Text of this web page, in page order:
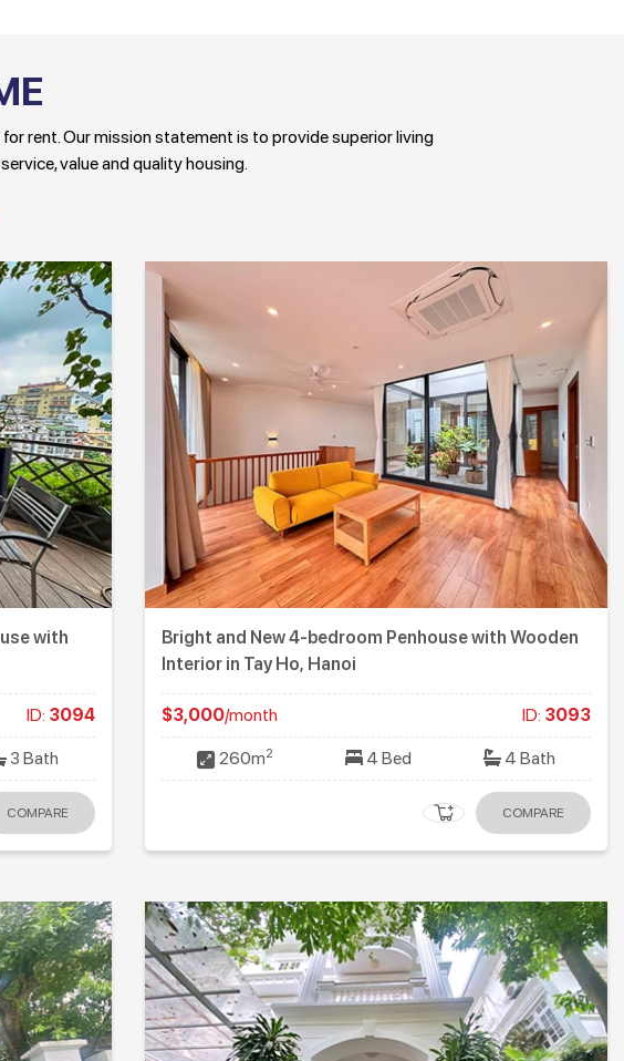
rent. Our mission statement is to provide superior living
value and quality housing.
with
ID: 3094
3 Bath
COMPARE
Bright and New 4-bedroom Penhouse with Wooden
Interior in Tay Ho, Hanoi
$3,000/month ID: 3093
260m2 4 Bed 4 Bath
COMPARE